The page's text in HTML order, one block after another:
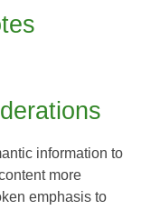
information to
more
emphasis to